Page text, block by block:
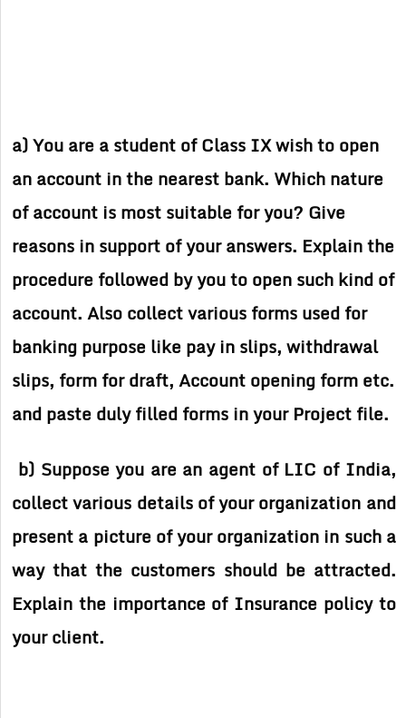
a) You are a student of Class IX wish to open
an account in the nearest bank. Which nature
of account is most suitable for you? Give
reasons in support of your answers. Explain the
procedure followed by you to open such kind of
account. Also collect various forms used for
banking purpose like pay in slips, withdrawal
slips, form for draft, Account opening form etc.
and paste duly filled forms in your Project file.
b) Suppose you are an agent of LIC of India,
collect various details of your organization and
present a picture of your organization in such a
way that the customers should be attracted.
Explain the importance of Insurance policy to
your client.